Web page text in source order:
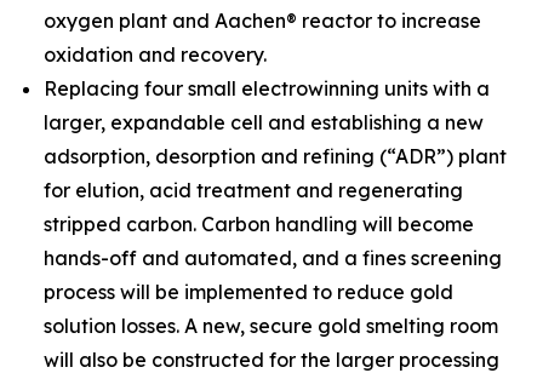
oxygen plant and Aachen® reactor to increase
oxidation and recovery.
Replacing four small electrowinning units with a
larger, expandable cell and establishing a new
adsorption, desorption and refining (“ADR”) plant
for elution, acid treatment and regenerating
stripped carbon. Carbon handling will become
hands-off and automated, and a fines screening
process will be implemented to reduce gold
solution losses. A new, secure gold smelting room
will also be constructed for the larger processing